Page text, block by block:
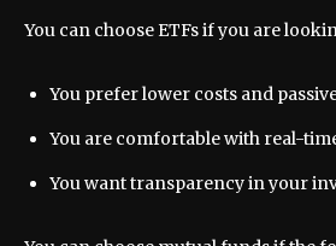
You can choose ETFs if you are
You prefer lower costs and
You are comfortable with real-
You want transparency in your